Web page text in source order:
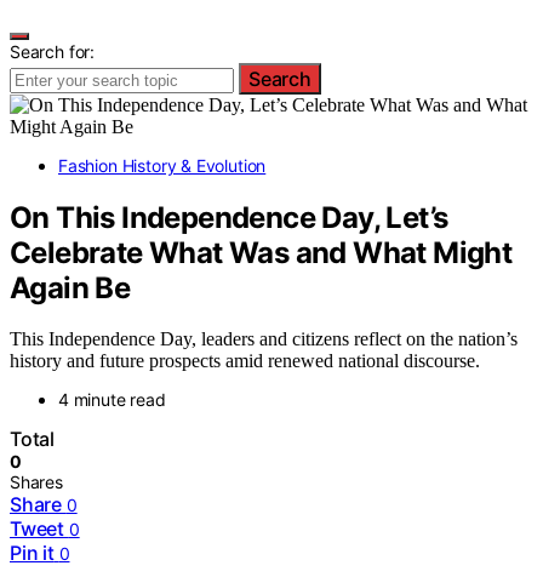
Search for:
Search
Fashion History & Evolution
On This Independence Day, Let’s
Celebrate What Was and What Might
Again Be
This Independence Day, leaders and citizens reflect on the nation’s
history and future prospects amid renewed national discourse.
4 minute read
Total
0
Shares
Share 0
Tweet 0
Pin it 0